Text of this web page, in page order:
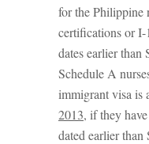
for the Philippine
certifications or
dates earlier
Schedule A
immigrant visa is
2013, if they
dated earlier than